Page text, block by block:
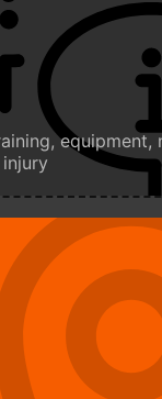
equipment,